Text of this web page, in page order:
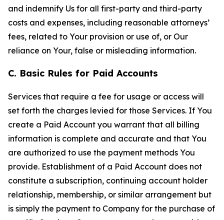
and indemnify Us for all first-party and third-party
costs and expenses, including reasonable attorneys’
fees, related to Your provision or use of, or Our
reliance on Your, false or misleading information.
C. Basic Rules for Paid Accounts
Services that require a fee for usage or access will
set forth the charges levied for those Services. If You
create a Paid Account you warrant that all billing
information is complete and accurate and that You
are authorized to use the payment methods You
provide. Establishment of a Paid Account does not
constitute a subscription, continuing account holder
relationship, membership, or similar arrangement but
is simply the payment to Company for the purchase of